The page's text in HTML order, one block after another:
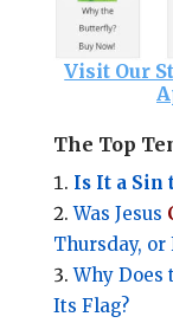
Visit Our
The Top
Is It a Sin
Was Jesus
Thursday, or
Why Does
Its Flag?